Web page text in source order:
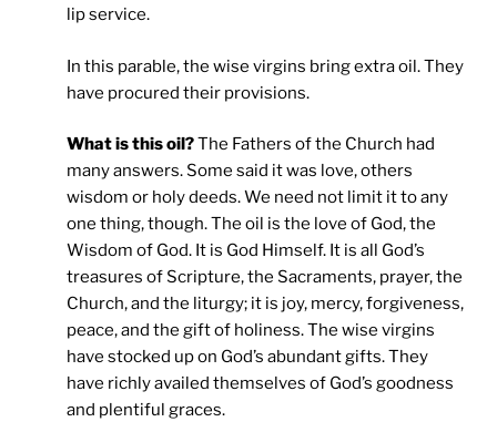
lip service.
In this parable, the wise virgins bring extra oil. They
have procured their provisions.
What is this oil?The Fathers of the Church had
many answers. Some said it was love, others
wisdom or holy deeds. We need not limit it to any
one thing, though. The oil is the love of God, the
Wisdom of God. It is God Himself. It is all God’s
treasures of Scripture, the Sacraments, prayer, the
Church, and the liturgy; it is joy, mercy, forgiveness,
peace, and the gift of holiness. The wise virgins
have stocked up on God’s abundant gifts. They
have richly availed themselves of God’s goodness
and plentiful graces.